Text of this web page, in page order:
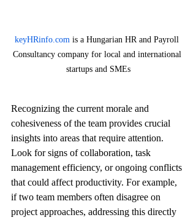
keyHRinfo.com is a Hungarian HR and Payroll
Consultancy company for local and international
startups and SMEs
Recognizing the current morale and
cohesiveness of the team provides crucial
insights into areas that require attention.
Look for signs of collaboration, task
management efficiency, or ongoing conflicts
that could affect productivity. For example,
if two team members often disagree on
project approaches, addressing this directly